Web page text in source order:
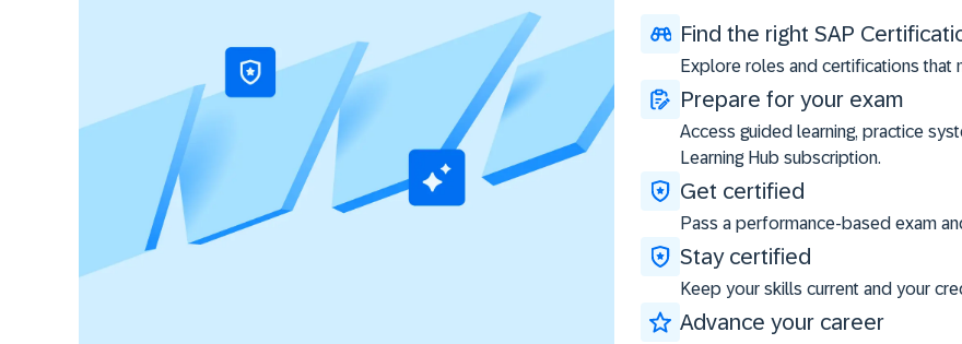
Find the right SAP
Explore roles and certifications that
Prepare for your exam
Access guided learning, practice
Learning Hub subscription.
Get certified
Pass a performance-based exam
Stay certified
Keep your skills current and your
Advance your career